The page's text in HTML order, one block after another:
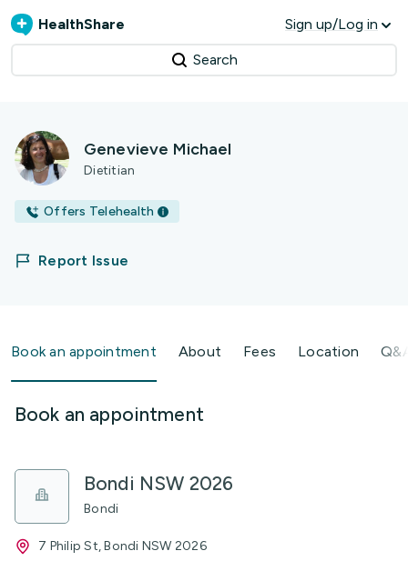
HealthShare Sign up/Log in
Search
Genevieve Michael
Dietitian
Offers Telehealth
Report Issue
Book an appointment About Fees Location
Book an appointment
Bondi NSW 2026
Bondi
7 Philip St, Bondi NSW 2026